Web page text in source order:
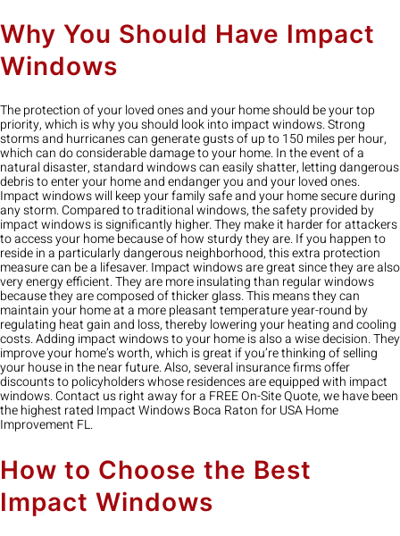
Why You Should Have Impact
Windows
The protection of your loved ones and your home should be your top
priority, which is why you should look into impact windows. Strong
storms and hurricanes can generate gusts of up to 150 miles per hour,
which can do considerable damage to your home. In the event of a
natural disaster, standard windows can easily shatter, letting dangerous
debris to enter your home and endanger you and your loved ones.
Impact windows will keep your family safe and your home secure during
any storm. Compared to traditional windows, the safety provided by
impact windows is significantly higher. They make it harder for attackers
to access your home because of how sturdy they are. If you happen to
reside in a particularly dangerous neighborhood, this extra protection
measure can be a lifesaver. Impact windows are great since they are also
very energy efficient. They are more insulating than regular windows
because they are composed of thicker glass. This means they can
maintain your home at a more pleasant temperature year-round by
regulating heat gain and loss, thereby lowering your heating and cooling
costs. Adding impact windows to your home is also a wise decision. They
improve your home’s worth, which is great if you’re thinking of selling
your house in the near future. Also, several insurance firms offer
discounts to policyholders whose residences are equipped with impact
windows. Contact us right away for a FREE On-Site Quote, we have been
the highest rated Impact Windows Boca Raton for USA Home
Improvement FL.
How to Choose the Best
Impact Windows